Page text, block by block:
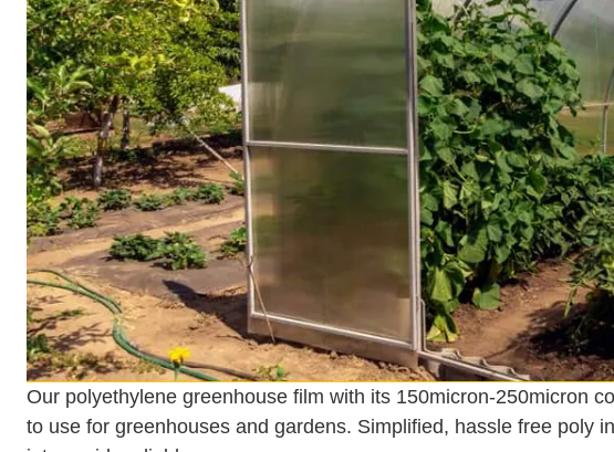
Our polyethylene greenhouse film with its 150micron-250micron
to use for greenhouses and gardens. Simplified, hassle free poly